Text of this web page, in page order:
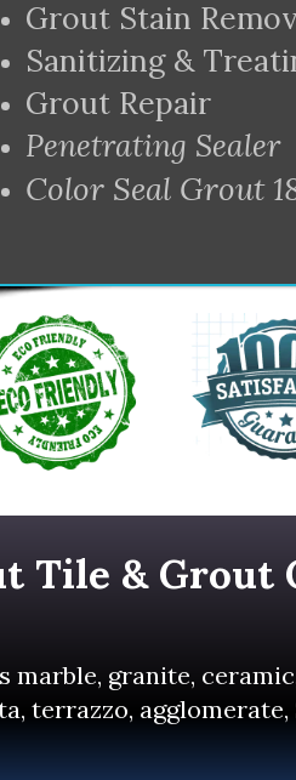
Tile & Grout
marble, granite,
agglomerate,
Grout Stain
Sanitizing &
Grout Repair
Penetrating Sealer
Color Seal Grout